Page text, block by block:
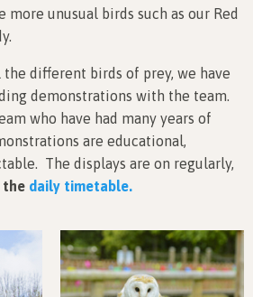
more unusual birds such as our Red
different birds of prey, we have
demonstrations with the team.
who have had many years of
are educational,
The displays are on regularly,
the daily timetable.